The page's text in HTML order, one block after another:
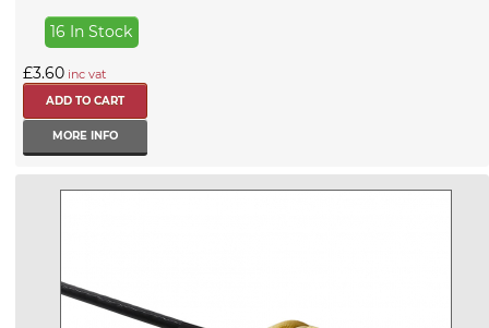
16 In Stock
£3.60 inc vat
MORE INFO